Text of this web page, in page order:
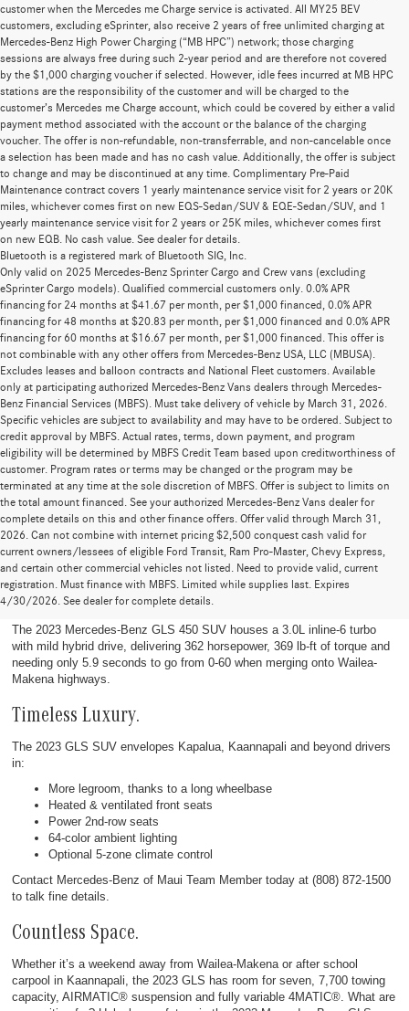
customer when the Mercedes me Charge service is activated. All MY25 BEV
customers, excluding eSprinter, also receive 2 years of free unlimited charging at
Mercedes-Benz High Power Charging (“MB HPC”) network; those charging
sessions are always free during such 2-year period and are therefore not covered
by the $1,000 charging voucher if selected. However, idle fees incurred at MB HPC
stations are the responsibility of the customer and will be charged to the
customer’s Mercedes me Charge account, which could be covered by either a valid
payment method associated with the account or the balance of the charging
voucher. The offer is non-refundable, non-transferrable, and non-cancelable once
a selection has been made and has no cash value. Additionally, the offer is subject
to change and may be discontinued at any time. Complimentary Pre-Paid
Maintenance contract covers 1 yearly maintenance service visit for 2 years or 20K
miles, whichever comes first on new EQS-Sedan/SUV & EQE-Sedan/SUV, and 1
yearly maintenance service visit for 2 years or 25K miles, whichever comes first
on new EQB. No cash value. See dealer for details.
Bluetooth is a registered mark of Bluetooth SIG, Inc.
Only valid on 2025 Mercedes-Benz Sprinter Cargo and Crew vans (excluding
eSprinter Cargo models). Qualified commercial customers only. 0.0% APR
financing for 24 months at $41.67 per month, per $1,000 financed, 0.0% APR
financing for 48 months at $20.83 per month, per $1,000 financed and 0.0% APR
financing for 60 months at $16.67 per month, per $1,000 financed. This offer is
not combinable with any other offers from Mercedes-Benz USA, LLC (MBUSA).
Excludes leases and balloon contracts and National Fleet customers. Available
only at participating authorized Mercedes-Benz Vans dealers through Mercedes-
Benz Financial Services (MBFS). Must take delivery of vehicle by March 31, 2026.
Specific vehicles are subject to availability and may have to be ordered. Subject to
credit approval by MBFS. Actual rates, terms, down payment, and program
eligibility will be determined by MBFS Credit Team based upon creditworthiness of
customer. Program rates or terms may be changed or the program may be
terminated at any time at the sole discretion of MBFS. Offer is subject to limits on
the total amount financed. See your authorized Mercedes-Benz Vans dealer for
complete details on this and other finance offers. Offer valid through March 31,
2026. Can not combine with internet pricing $2,500 conquest cash valid for
current owners/lessees of eligible Ford Transit, Ram Pro-Master, Chevy Express,
and certain other commercial vehicles not listed. Need to provide valid, current
registration. Must finance with MBFS. Limited while supplies last. Expires
4/30/2026. See dealer for complete details.
2023 Mercedes-Benz GLS SUV For Sale In
Kahului
The 2023 Mercedes-Benz GLS 450 SUV houses a 3.0L inline-6 turbo
with mild hybrid drive, delivering 362 horsepower, 369 lb-ft of torque and
needing only 5.9 seconds to go from 0-60 when merging onto Wailea-
Makena highways.
Timeless Luxury.
The 2023 GLS SUV envelopes Kapalua, Kaannapali and beyond drivers
in:
More legroom, thanks to a long wheelbase
Heated & ventilated front seats
Power 2nd-row seats
64-color ambient lighting
Optional 5-zone climate control
Contact Mercedes-Benz of Maui Team Member today at (808) 872-1500
to talk fine details.
Countless Space.
Whether it’s a weekend away from Wailea-Makena or after school
carpool in Kaannapali, the 2023 GLS has room for seven, 7,700 towing
capacity, AIRMATIC® suspension and fully variable 4MATIC®. What are